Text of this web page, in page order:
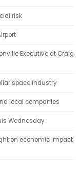
risk
Executive at Craig
space industry
local companies
Wednesday
on economic impact